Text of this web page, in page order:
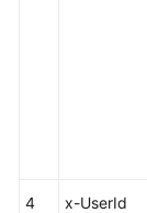
4 x-UserId